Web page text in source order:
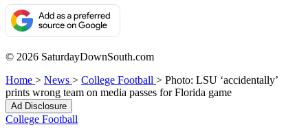
© 2026 SaturdayDownSouth.com
Home > News > College Football > Photo: LSU ‘accidentally’
prints wrong team on media passes for Florida game
Ad Disclosure
College Football